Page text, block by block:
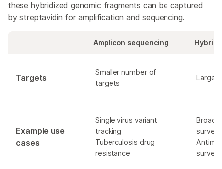
these hybridized genomic fragments can be captured
by streptavidin for amplification and sequencing.
Amplicon sequencing Hybrid
Targets
Smaller number of
targets
Larger
Example use
cases
Single virus variant
tracking
Tuberculosis drug
resistance
Broad